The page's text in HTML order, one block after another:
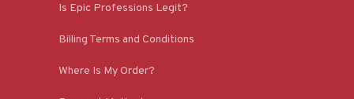
Is Epic Professions Legit?
Billing Terms and Conditions
Where Is My Order?